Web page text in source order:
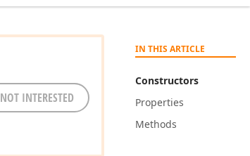
IN THIS ARTICLE
Constructors
Properties
Methods
NOT INTERESTED